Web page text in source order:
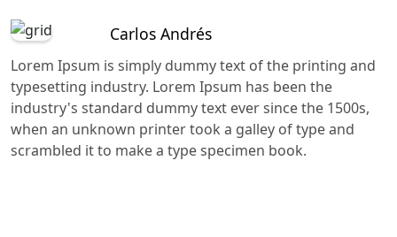
Carlos Andrés
Lorem Ipsum is simply dummy text of the printing and
typesetting industry. Lorem Ipsum has been the
industry's standard dummy text ever since the 1500s,
when an unknown printer took a galley of type and
scrambled it to make a type specimen book.